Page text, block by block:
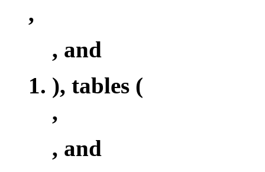
,
, and
), tables (
,
, and